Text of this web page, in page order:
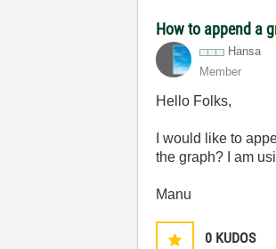
How to append a
Hansa
Member
Hello Folks,
I would like to
the graph? I am
Manu
0 KUDOS